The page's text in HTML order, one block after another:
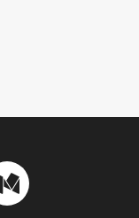
Medium